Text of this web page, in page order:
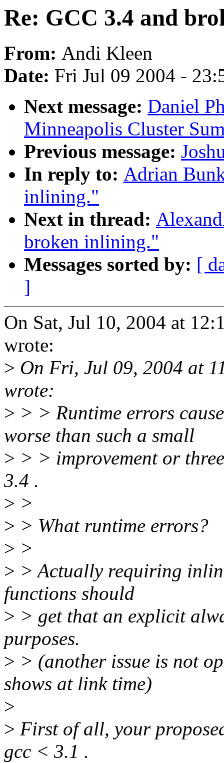
Re: GCC 3.4 and
From: Andi Kleen
Date: Fri Jul 09 2004 -
Next message: Daniel
Minneapolis Cluster
Previous message:
In reply to: Adrian
inlining."
Next in thread:
broken inlining."
Messages sorted by: [
]
On Sat, Jul 10, 2004 at
wrote:
> On Fri, Jul 09, 2004 at
wrote:
> > > Runtime errors
worse than such a small
> > > improvement or
3.4 .
> >
> > What runtime errors?
> >
> > Actually requiring
functions should
> > get that an explicit
purposes.
> > (another issue is not
shows at link time)
>
> First of all, your
gcc < 3.1 .